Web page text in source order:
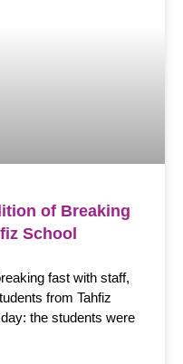
of Breaking
School
fast with staff,
from Tahfiz
the students were